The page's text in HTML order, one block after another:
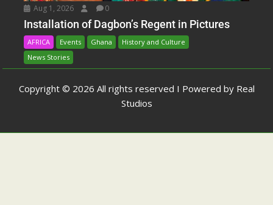
Aug 1, 2026 0
Installation of Dagbon’s Regent in Pictures
AFRICA Events Ghana
History and Culture
News Stories
Copyright © 2026 All rights reserved I Powered by Real
Studios